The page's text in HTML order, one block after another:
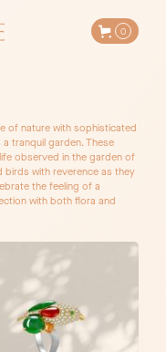
0
of nature with sophisticated
tranquil garden. These
observed in the garden of
birds with reverence as they
the feeling of a
with both flora and